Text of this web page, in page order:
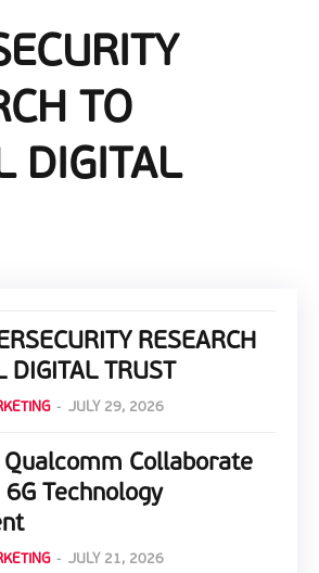
TO
DIGITAL
RESEARCH
DIGITAL TRUST
- JULY 29, 2026
Collaborate
Technology
- JULY 21, 2026